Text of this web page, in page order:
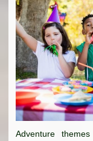
Adventure